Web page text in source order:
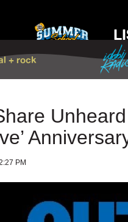
+ rock
PM